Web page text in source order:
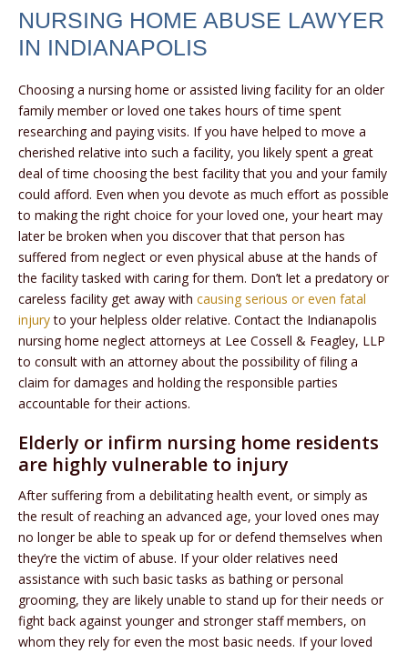
NURSING HOME ABUSE LAWYER
IN INDIANAPOLIS
Choosing a nursing home or assisted living facility for an older
family member or loved one takes hours of time spent
researching and paying visits. If you have helped to move a
cherished relative into such a facility, you likely spent a great
deal of time choosing the best facility that you and your family
could afford. Even when you devote as much effort as possible
to making the right choice for your loved one, your heart may
later be broken when you discover that that person has
suffered from neglect or even physical abuse at the hands of
the facility tasked with caring for them. Don’t let a predatory or
careless facility get away with causing serious or even fatal
injuryto your helpless older relative. Contact the Indianapolis
nursing home neglect attorneys at Lee Cossell & Feagley, LLP
to consult with an attorney about the possibility of filing a
claim for damages and holding the responsible parties
accountable for their actions.
Elderly or infirm nursing home residents
are highly vulnerable to injury
After suffering from a debilitating health event, or simply as
the result of reaching an advanced age, your loved ones may
no longer be able to speak up for or defend themselves when
they’re the victim of abuse. If your older relatives need
assistance with such basic tasks as bathing or personal
grooming, they are likely unable to stand up for their needs or
fight back against younger and stronger staff members, on
whom they rely for even the most basic needs. If your loved